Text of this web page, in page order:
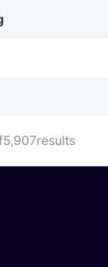
5,907results